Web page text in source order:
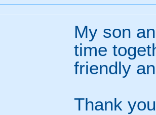
My son
time
friendly
Thank you